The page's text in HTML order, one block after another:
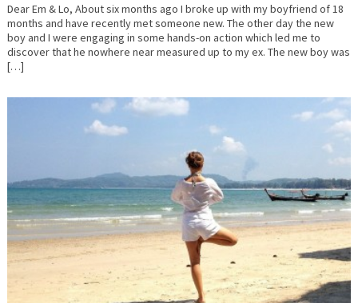
Dear Em & Lo, About six months ago I broke up with my boyfriend of 18
months and have recently met someone new. The other day the new
boy and I were engaging in some hands-on action which led me to
discover that he nowhere near measured up to my ex. The new boy was
[…]